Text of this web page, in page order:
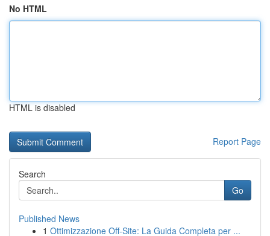
No HTML
HTML is disabled
Report Page
Search
Go
Published News
1 Ottimizzazione Off-Site: La Guida Completa per ...